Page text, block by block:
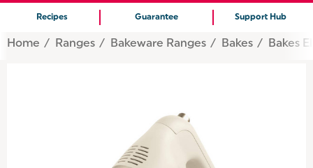
Recipes Guarantee Support Hub
Home Ranges Bakeware Ranges Bakes Bakes